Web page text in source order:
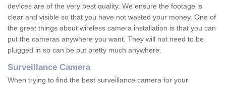
devices are of the very best quality. We ensure the footage is
clear and visible so that you have not wasted your money. One of
the great things about wireless camera installation is that you can
put the cameras anywhere you want. They will not need to be
plugged in so can be put pretty much anywhere.
Surveillance Camera
When trying to find the best surveillance camera for your